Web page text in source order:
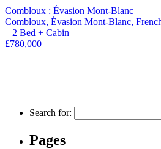
Combloux : Évasion Mont-Blanc
Combloux, Évasion Mont-Blanc,
– 2 Bed + Cabin
£780,000
Search for:
Pages